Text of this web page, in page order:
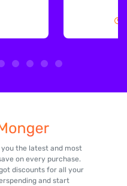
you the latest and most
on every purchase.
discounts for all your
and start